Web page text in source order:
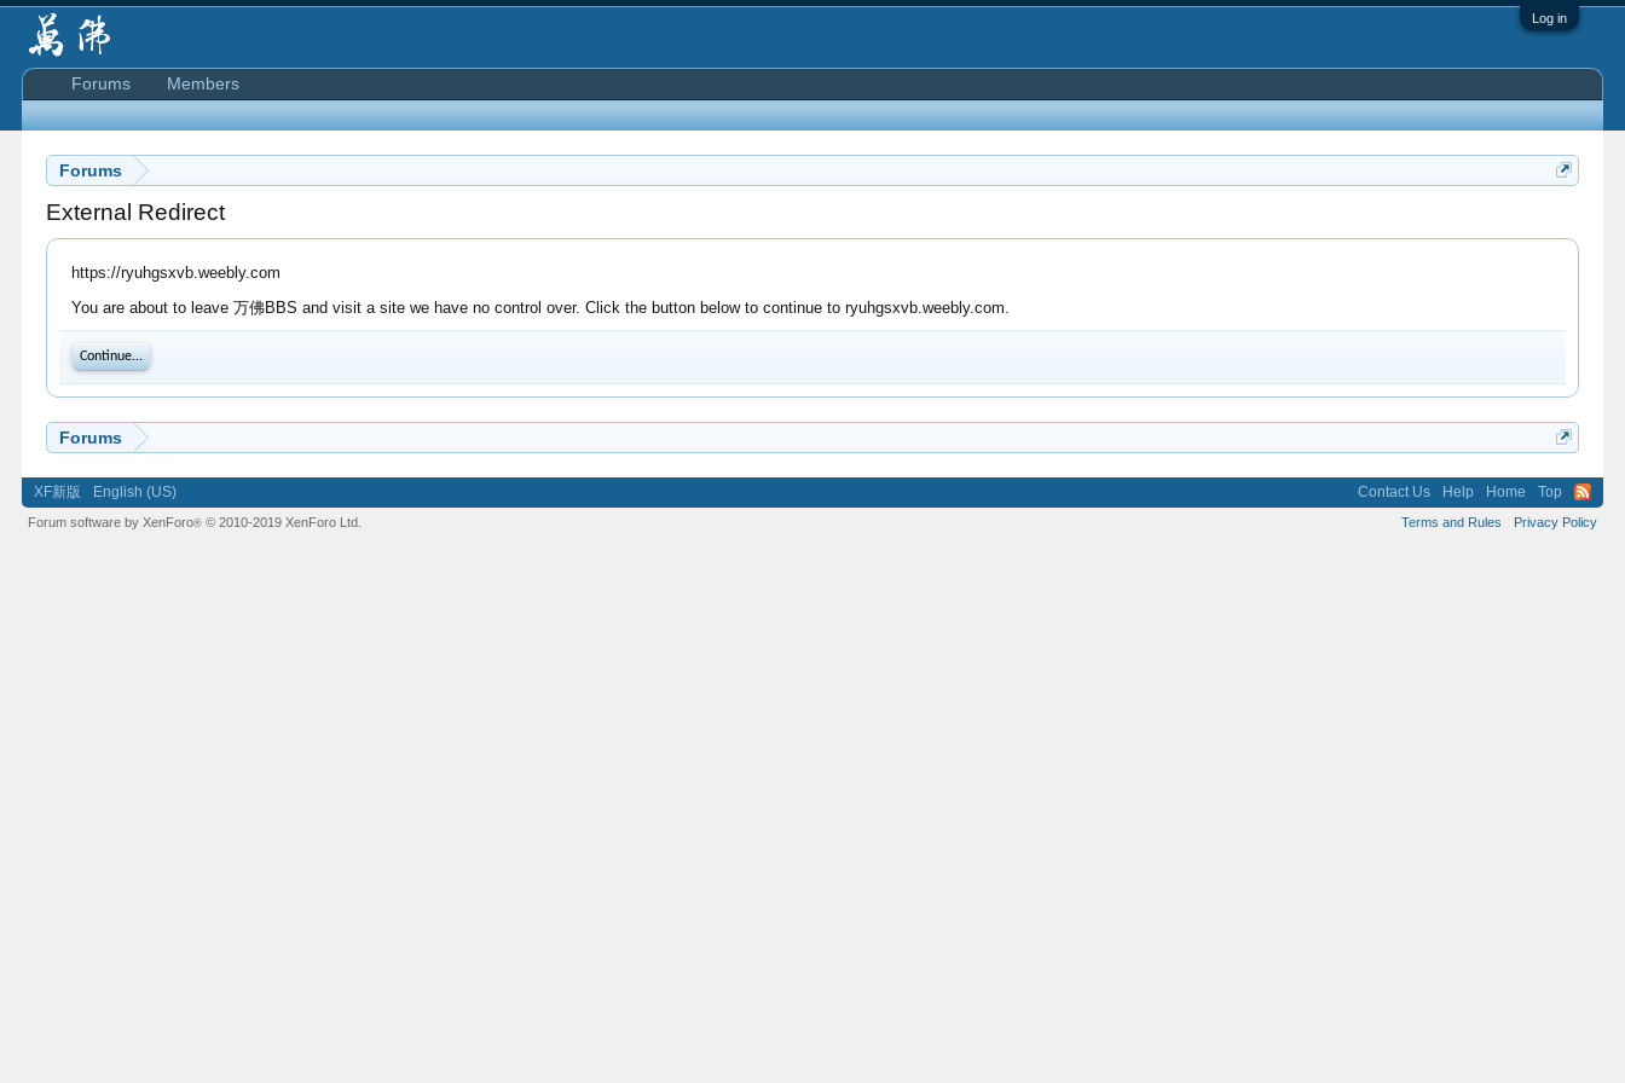
Log in
Forums
External Redirect
https://ryuhgsxvb.weebly.com
You are about to leave 万佛BBS and visit a site we have no control over. Click the button below to continue to ryuhgsxvb.weebly.com.
Continue...
Forums
Forums Members
XF新版 English (US) Contact Us Help Home Top
Terms and Rules Privacy Policy
Forum software by XenForo® © 2010-2019 XenForo Ltd.